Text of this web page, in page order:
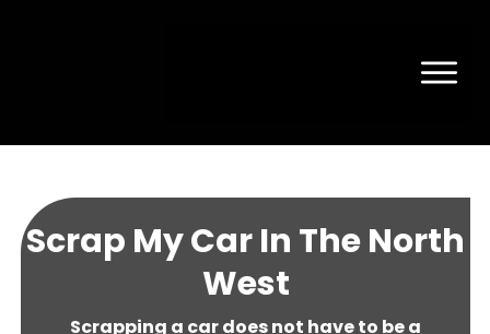
Scrap My Car In The North
West
Scrapping a car does not have to be a